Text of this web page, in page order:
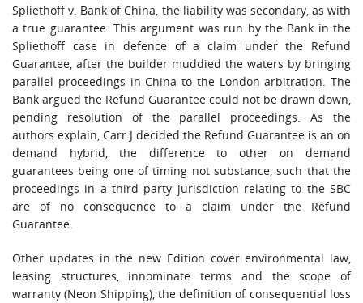
Spliethoff v. Bank of China, the liability was secondary, as with
a true guarantee. This argument was run by the Bank in the
Spliethoff case in defence of a claim under the Refund
Guarantee, after the builder muddied the waters by bringing
parallel proceedings in China to the London arbitration. The
Bank argued the Refund Guarantee could not be drawn down,
pending resolution of the parallel proceedings. As the
authors explain, Carr J decided the Refund Guarantee is an on
demand hybrid, the difference to other on demand
guarantees being one of timing not substance, such that the
proceedings in a third party jurisdiction relating to the SBC
are of no consequence to a claim under the Refund
Guarantee.
Other updates in the new Edition cover environmental law,
leasing structures, innominate terms and the scope of
warranty (Neon Shipping), the definition of consequential loss